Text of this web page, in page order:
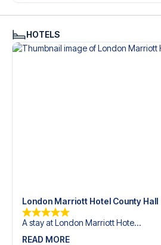
HOTELS
London Marriott Hotel County Hall
A stay at London Marriott Hote...
READ MORE